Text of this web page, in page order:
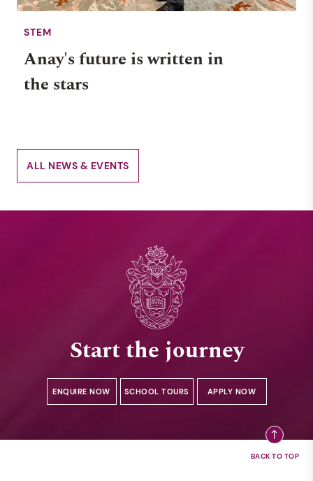
STEM
Anay's future is written in
the stars
ALL NEWS & EVENTS
Start the journey
ENQUIRE NOW SCHOOL TOURS APPLY NOW